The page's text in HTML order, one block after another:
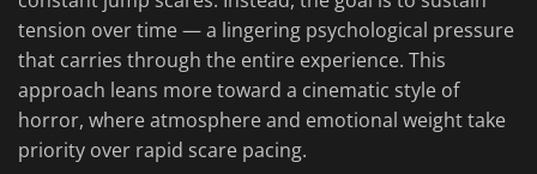
tension over time — a lingering psychological pressure
that carries through the entire experience. This
approach leans more toward a cinematic style of
horror, where atmosphere and emotional weight take
priority over rapid scare pacing.